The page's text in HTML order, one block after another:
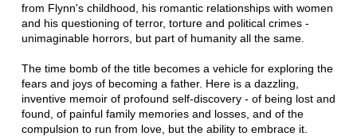
from Flynn's childhood, his romantic relationships with women
and his questioning of terror, torture and political crimes -
unimaginable horrors, but part of humanity all the same.
The time bomb of the title becomes a vehicle for exploring the
fears and joys of becoming a father. Here is a dazzling,
inventive memoir of profound self-discovery - of being lost and
found, of painful family memories and losses, and of the
compulsion to run from love, but the ability to embrace it.